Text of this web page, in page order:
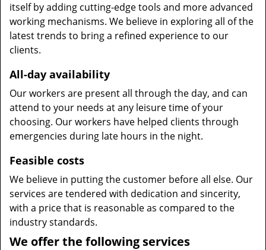
itself by adding cutting-edge tools and more advanced
working mechanisms. We believe in exploring all of the
latest trends to bring a refined experience to our
clients.
All-day availability
Our workers are present all through the day, and can
attend to your needs at any leisure time of your
choosing. Our workers have helped clients through
emergencies during late hours in the night.
Feasible costs
We believe in putting the customer before all else. Our
services are tendered with dedication and sincerity,
with a price that is reasonable as compared to the
industry standards.
We offer the following services